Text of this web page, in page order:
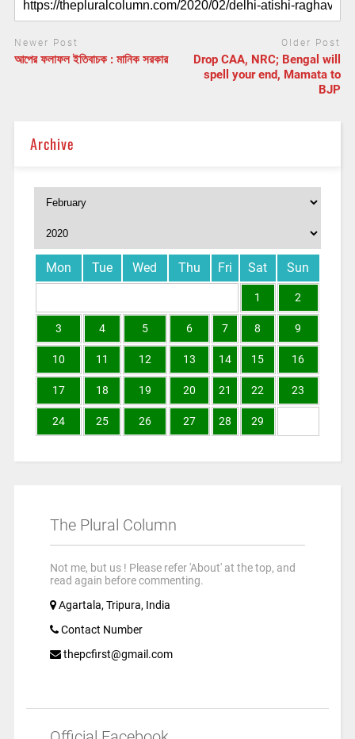
Newer Post
আপের ফলাফল ইতিবাচক : মানিক সরকার
Older Post
Drop CAA, NRC; Bengal will
spell your end, Mamata to
BJP
Archive
Mon Tue Wed Thu Fri Sat Sun
1 2
3 4 5 6 7 8 9
10 11 12 13 14 15 16
17 18 19 20 21 22 23
24 25 26 27 28 29
The Plural Column
Not me, but us ! Please refer 'About' at the top, and
read again before commenting.
Agartala, Tripura, India
Contact Number
thepcfirst@gmail.com